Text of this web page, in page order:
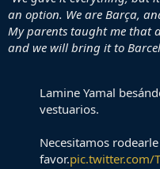
an option. We are Barça,
My parents taught me that
and we will bring it to
Lamine Yamal
vestuarios.
Necesitamos
favor.pic.twitter.com/